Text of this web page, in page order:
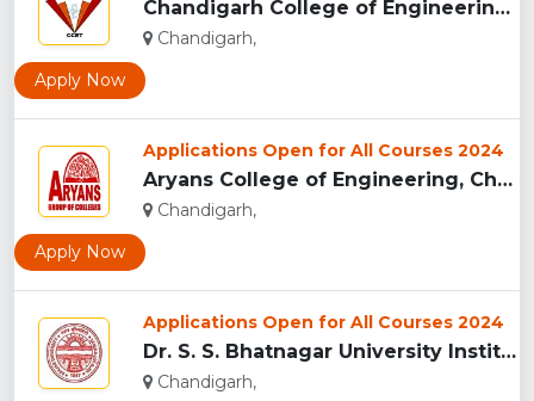
Chandigarh College of Engineering and Technology , Chandigar...
Chandigarh,
Apply Now
Applications Open for All Courses 2024
Aryans College of Engineering, Chandigarh...
Chandigarh,
Apply Now
Applications Open for All Courses 2024
Dr. S. S. Bhatnagar University Institute of Chemical Enginee...
Chandigarh,